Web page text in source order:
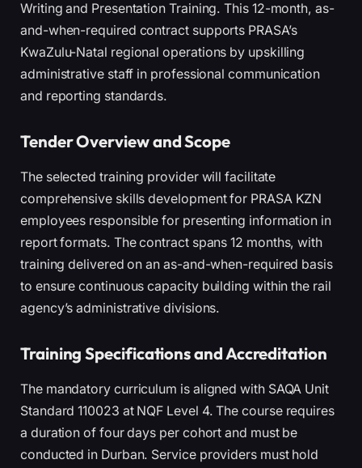
Writing and Presentation Training. This 12-month, as-
and-when-required contract supports PRASA’s
KwaZulu-Natal regional operations by upskilling
administrative staff in professional communication
and reporting standards.
Tender Overview and Scope
The selected training provider will facilitate
comprehensive skills development for PRASA KZN
employees responsible for presenting information in
report formats. The contract spans 12 months, with
training delivered on an as-and-when-required basis
to ensure continuous capacity building within the rail
agency’s administrative divisions.
Training Specifications and Accreditation
The mandatory curriculum is aligned with SAQA Unit
Standard 110023 at NQF Level 4. The course requires
a duration of four days per cohort and must be
conducted in Durban. Service providers must hold